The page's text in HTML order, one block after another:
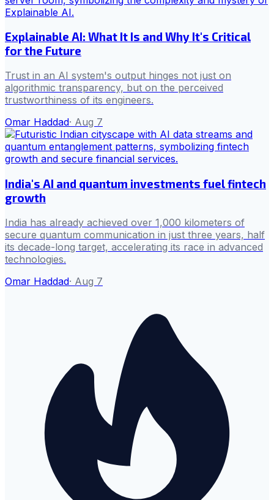
Explainable AI: What It Is and Why It's Critical
for the Future
Trust in an AI system's output hinges not just on
algorithmic transparency, but on the perceived
trustworthiness of its engineers.
Omar Haddad· Aug 7
India's AI and quantum investments fuel fintech
growth
India has already achieved over 1,000 kilometers of
secure quantum communication in just three years, half
its decade-long target, accelerating its race in advanced
technologies.
Omar Haddad· Aug 7